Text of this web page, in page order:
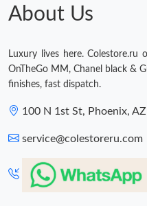
About Us
Luxury lives here. Colestore.ru
OnTheGo MM, Chanel black &
finishes, fast dispatch.
100 N 1st St, Phoenix,
service@colestoreru.com